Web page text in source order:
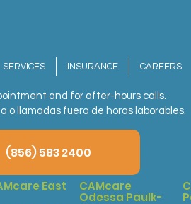
SERVICES INSURANCE CAREERS
and for after-hours calls.
o llamadas fuera de horas laborables.
(856) 583 2400
East CAMcare
Odessa Paulk-